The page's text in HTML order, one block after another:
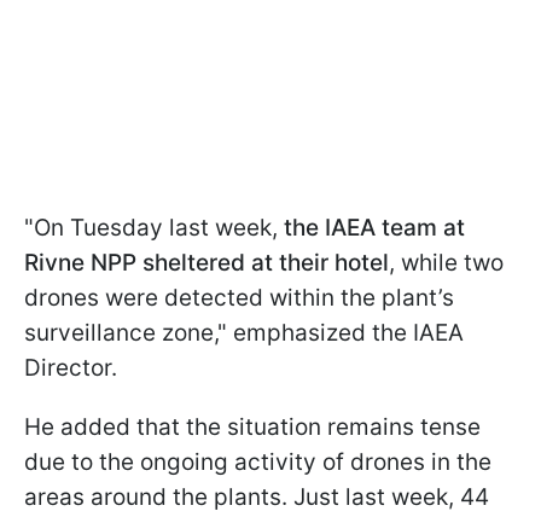
"On Tuesday last week, the IAEA team at
Rivne NPP sheltered at their hotel, while two
drones were detected within the plant’s
surveillance zone," emphasized the IAEA
Director.
He added that the situation remains tense
due to the ongoing activity of drones in the
areas around the plants. Just last week, 44